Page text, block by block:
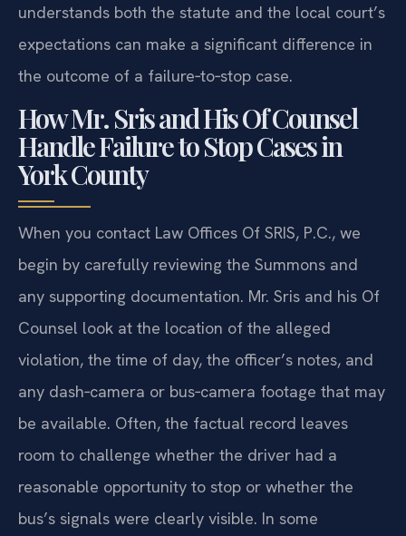
understands both the statute and the local court’s
expectations can make a significant difference in
the outcome of a failure‑to‑stop case.
How Mr. Sris and His Of Counsel
Handle Failure to Stop Cases in
York County
When you contact Law Offices Of SRIS, P.C., we
begin by carefully reviewing the Summons and
any supporting documentation. Mr. Sris and his Of
Counsel look at the location of the alleged
violation, the time of day, the officer’s notes, and
any dash‑camera or bus‑camera footage that may
be available. Often, the factual record leaves
room to challenge whether the driver had a
reasonable opportunity to stop or whether the
bus’s signals were clearly visible. In some